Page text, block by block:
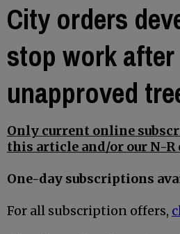
City orders
stop work after
unapproved
Only current online
this article and/or our N-
One-day subscriptions
For all subscription offers,